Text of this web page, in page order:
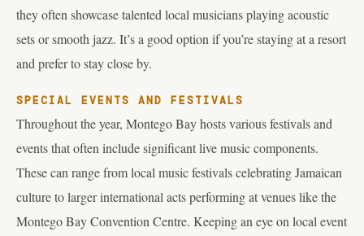
they often showcase talented local musicians playing acoustic
sets or smooth jazz. It’s a good option if you’re staying at a resort
and prefer to stay close by.
SPECIAL EVENTS AND FESTIVALS
Throughout the year, Montego Bay hosts various festivals and
events that often include significant live music components.
These can range from local music festivals celebrating Jamaican
culture to larger international acts performing at venues like the
Montego Bay Convention Centre. Keeping an eye on local event